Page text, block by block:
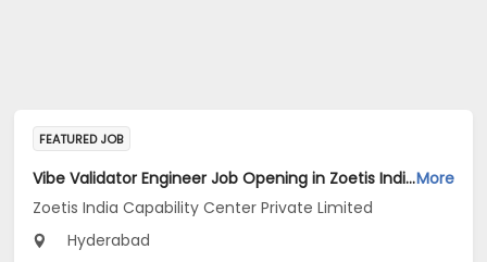
FEATURED JOB
Vibe Validator Engineer Job Opening in Zoetis India Capability Center Private Limited at HyderabadMore
Zoetis India Capability Center Private Limited
Hyderabad